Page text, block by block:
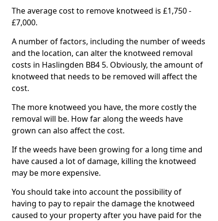
The average cost to remove knotweed is £1,750 -
£7,000.
A number of factors, including the number of weeds
and the location, can alter the knotweed removal
costs in Haslingden BB4 5. Obviously, the amount of
knotweed that needs to be removed will affect the
cost.
The more knotweed you have, the more costly the
removal will be. How far along the weeds have
grown can also affect the cost.
If the weeds have been growing for a long time and
have caused a lot of damage, killing the knotweed
may be more expensive.
You should take into account the possibility of
having to pay to repair the damage the knotweed
caused to your property after you have paid for the